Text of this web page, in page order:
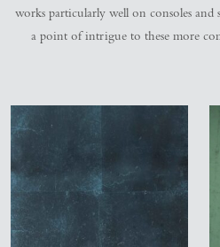
works particularly well on consoles and
a point of intrigue to these more